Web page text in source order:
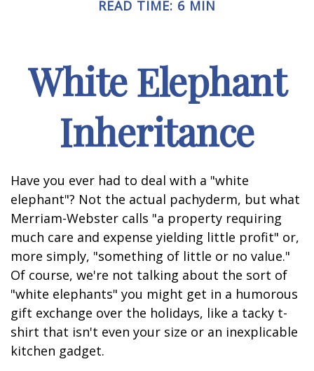
READ TIME: 6 MIN
White Elephant
Inheritance
Have you ever had to deal with a "white
elephant"? Not the actual pachyderm, but what
Merriam-Webster calls "a property requiring
much care and expense yielding little profit" or,
more simply, "something of little or no value."
Of course, we're not talking about the sort of
"white elephants" you might get in a humorous
gift exchange over the holidays, like a tacky t-
shirt that isn't even your size or an inexplicable
kitchen gadget.